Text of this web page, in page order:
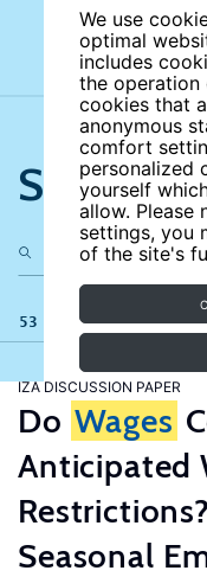
We use
optimal
includes
the operation
cookies that
anonymous
comfort
personalized
yourself
allow. Please
settings, you
of the site's
Search
53 results
IZA DISCUSSION PAPER
Do Wages
Anticipated
Seasonal